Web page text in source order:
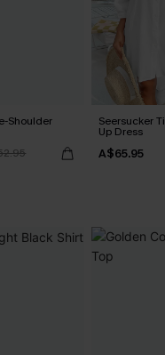
Shoulder Seersucker
Up Dress
A$65.95